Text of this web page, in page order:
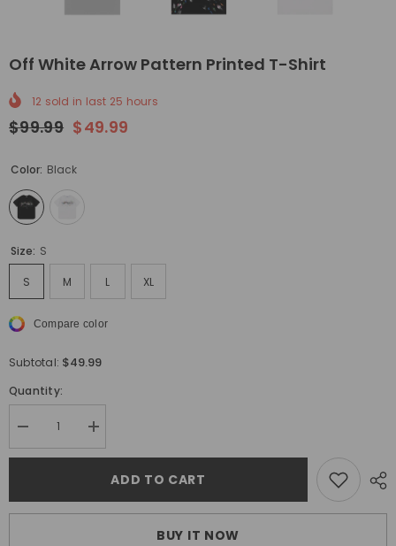
Off White Arrow Pattern Printed T-Shirt
12 sold in last 25 hours
$99.99 $49.99
Color: Black
Size: S
S M L XL
Compare color
Subtotal: $49.99
Quantity:
Decrease
quantity
for
Arrow
Pattern
Increase
quantity
for
White
Arrow
Pattern
ADD TO CART
BUY IT NOW